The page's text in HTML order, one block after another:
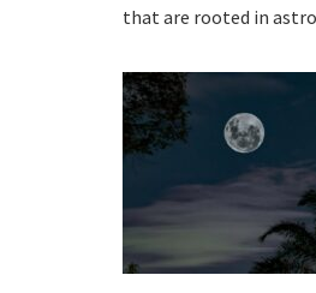
that are rooted in